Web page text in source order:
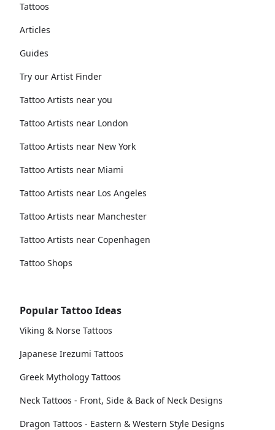
Tattoos
Articles
Guides
Try our Artist Finder
Tattoo Artists near you
Tattoo Artists near London
Tattoo Artists near New York
Tattoo Artists near Miami
Tattoo Artists near Los Angeles
Tattoo Artists near Manchester
Tattoo Artists near Copenhagen
Tattoo Shops
Popular Tattoo Ideas
Viking & Norse Tattoos
Japanese Irezumi Tattoos
Greek Mythology Tattoos
Neck Tattoos - Front, Side & Back of Neck Designs
Dragon Tattoos - Eastern & Western Style Designs